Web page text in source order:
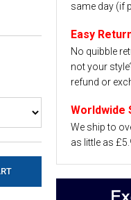
same day (if
Easy
No quibble
not your
refund or
Worldwide
We ship to
as little as